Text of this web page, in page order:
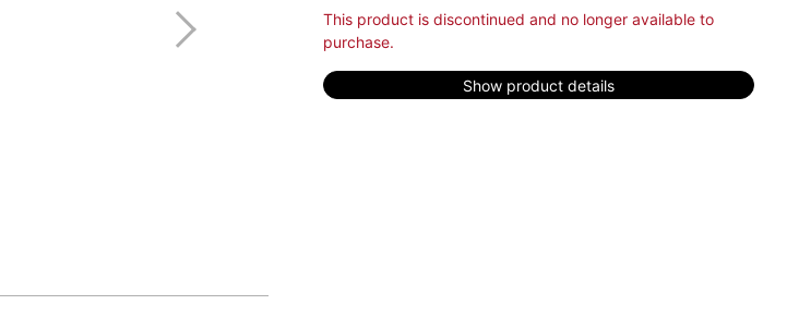
This product is discontinued and no longer available to
purchase.
Show product details